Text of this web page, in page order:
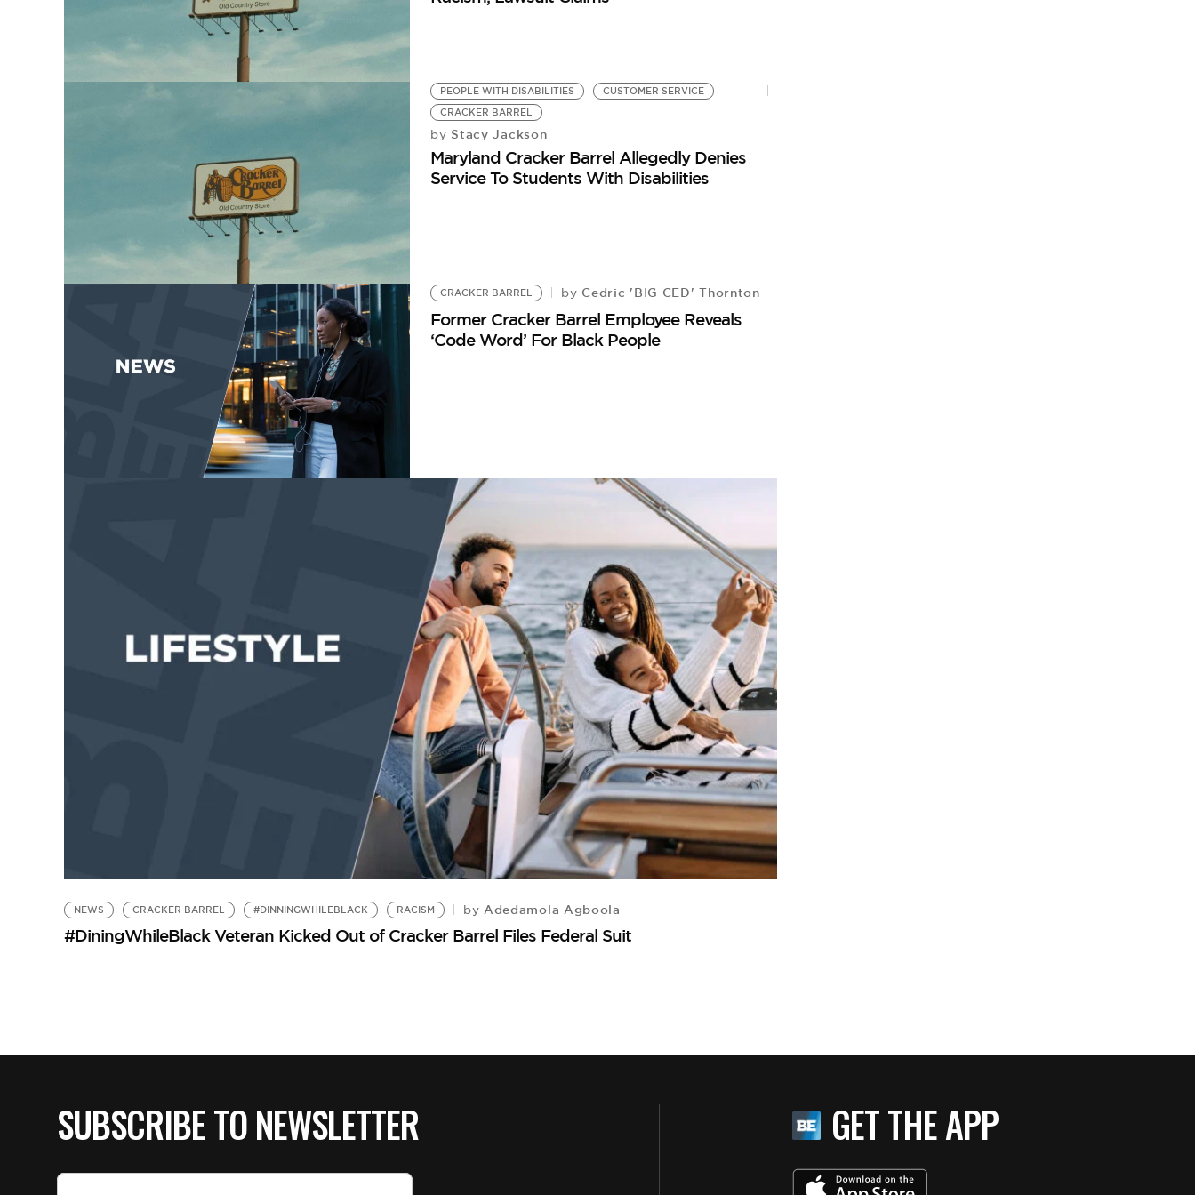
PEOPLE WITH DISABILITIES
CUSTOMER SERVICE
CRACKER BARREL
by Stacy Jackson
Maryland Cracker Barrel Allegedly Denies
Service To Students With Disabilities
CRACKER BARREL by Cedric 'BIG CED' Thornton
Former Cracker Barrel Employee Reveals
‘Code Word’ For Black People
NEWS CRACKER BARREL #DINNINGWHILEBLACK RACISM by Adedamola Agboola
#DiningWhileBlack Veteran Kicked Out of Cracker Barrel Files Federal Suit
SUBSCRIBE TO NEWSLETTER GET THE APP